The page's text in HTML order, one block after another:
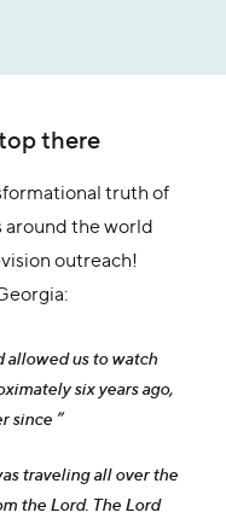
there
truth of
around the world
outreach!
allowed us to watch
six years ago,
since ”
traveling all over the
the Lord. The Lord